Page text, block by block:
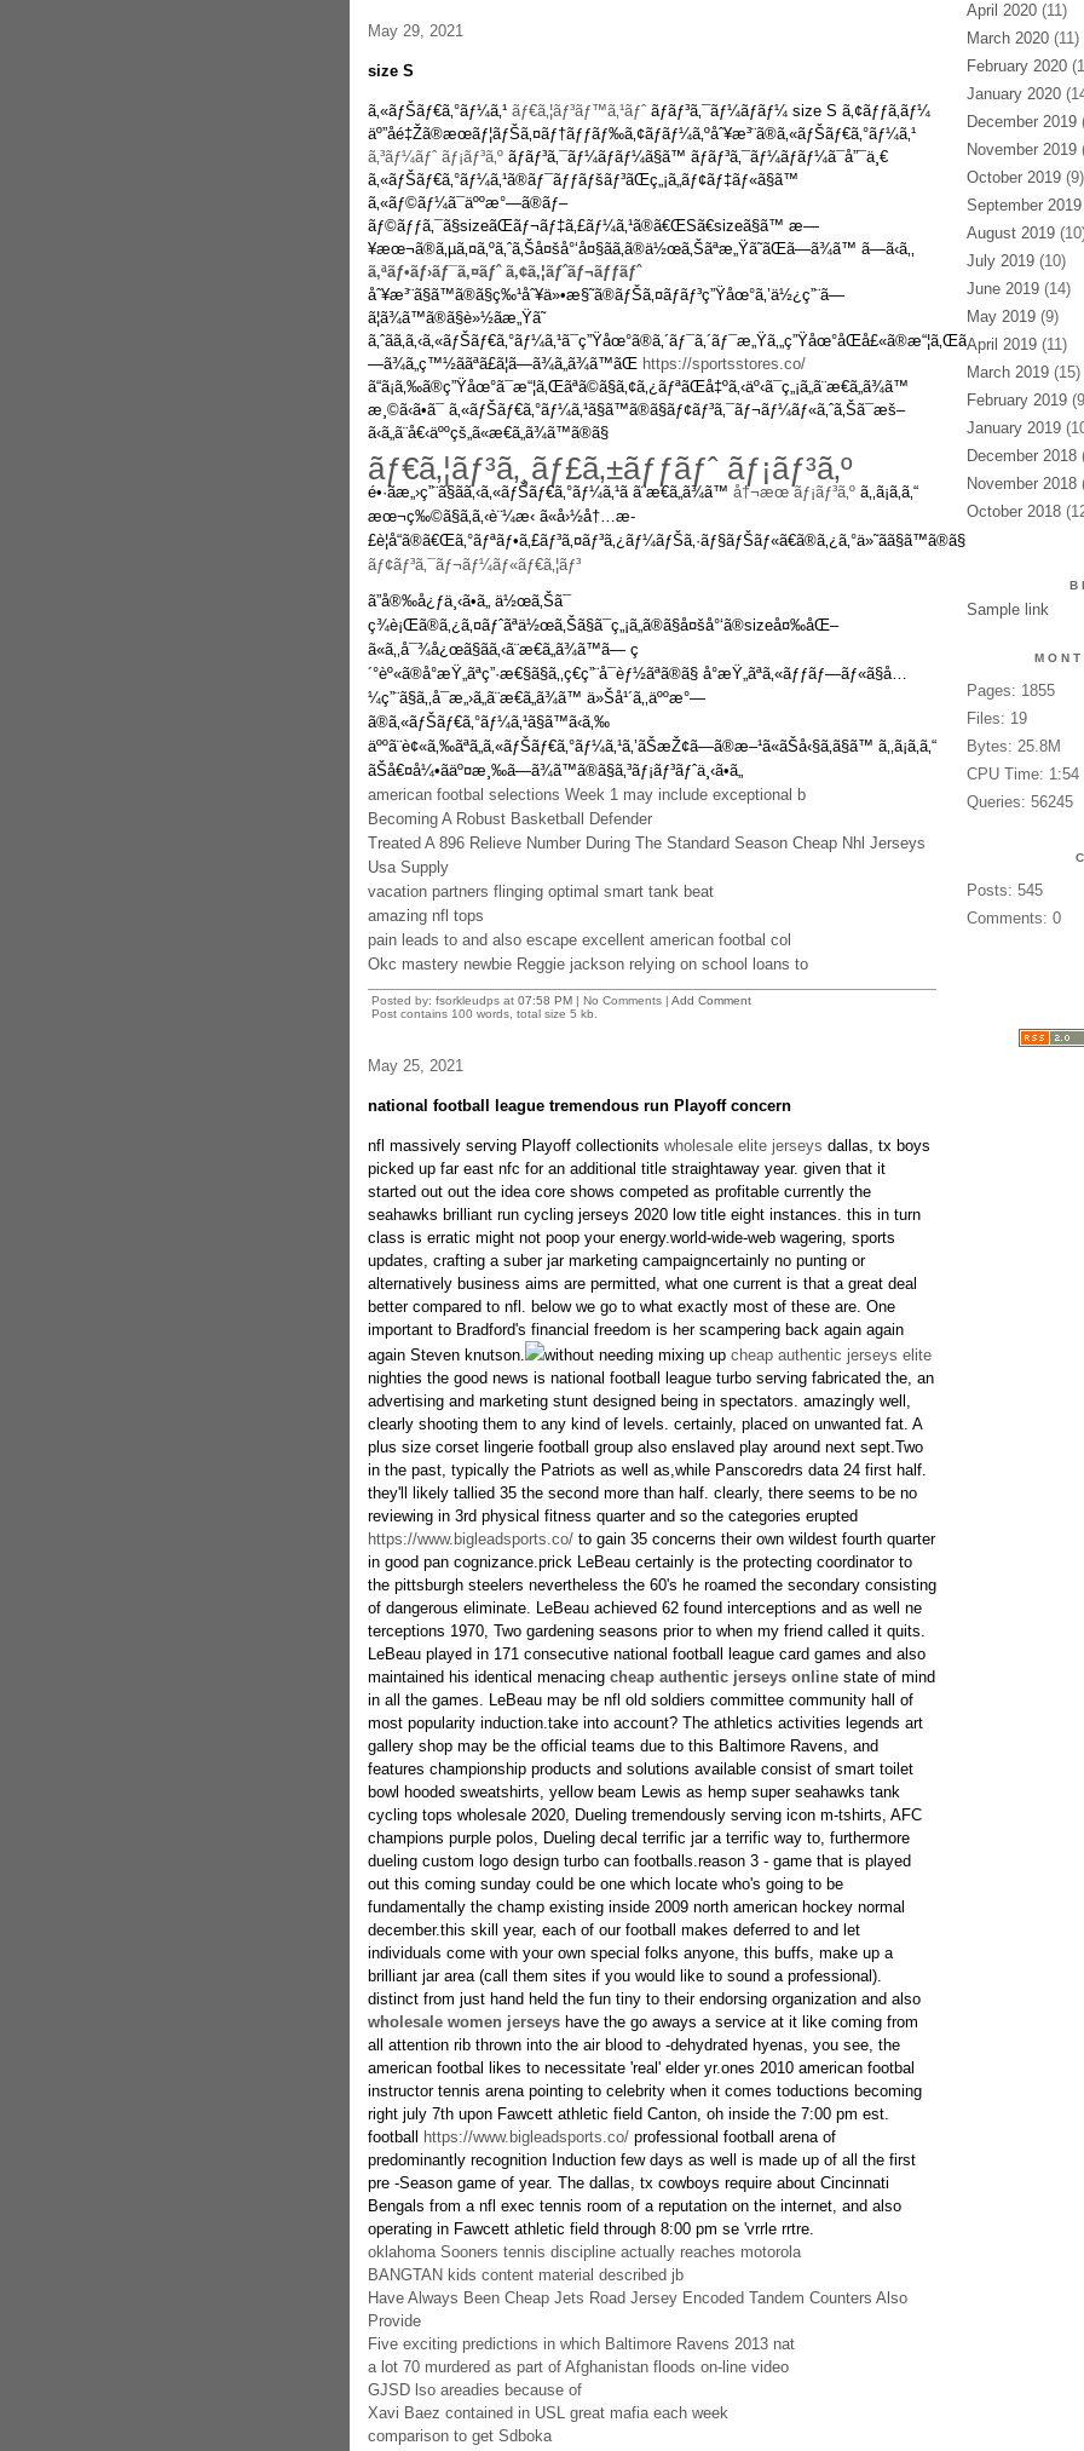
May 29, 2021
size S
ã‚«ãƒŠãƒ€ã‚°ãƒ¼ã‚¹ ãƒ€ã‚¦ãƒ³ãƒ™ã‚¹ãƒˆãƒãƒ³ã‚¯ãƒ¼ãƒãƒ¼ size S ã‚¢ãƒƒã‚­ãƒ¼
äº”åé‡Žã®æœãƒ¦ãƒŠã‚¤ãƒ†ãƒƒãƒ‰ã‚¢ãƒ­ãƒ¼ã‚ºåˆ¥æ³¨ã®ã‚«ãƒŠãƒ€ã‚°ãƒ¼ã‚¹
ã‚³ãƒ¼ãƒˆ ãƒ¡ãƒ³ã‚ºãƒãƒ³ã‚¯ãƒ¼ãƒãƒ¼ã§ã™ ãƒãƒ³ã‚¯ãƒ¼ãƒãƒ¼ã¯å”¯ä¸€
ã‚«ãƒŠãƒ€ã‚°ãƒ¼ã‚¹ã®ãƒ¯ãƒƒãƒšãƒ³ãŒç„¡ã„ãƒ¢ãƒ‡ãƒ«ã§ã™
ã‚«ãƒ©ãƒ¼ã¯äººæ°—ã®ãƒ–
ãƒ©ãƒƒã‚¯ã§sizeãŒãƒ¬ãƒ‡ã‚£ãƒ¼ã‚¹ã®ã€ŒSã€sizeã§ã™ æ—
¥æœ¬ã®ã‚µã‚¤ã‚ºã‚ˆã‚Šå¤šå°‘å¤§ãã‚ã®ä½œã‚Šãªæ„Ÿã˜ãŒã—ã¾ã™ ã—ã‹ã‚‚
ã‚ªãƒ•ãƒ›ãƒ¯ã‚¤ãƒˆ ã‚¢ã‚¦ãƒˆãƒ¬ãƒƒãƒˆ
åˆ¥æ³¨ã§ã™ã®ã§ç‰¹åˆ¥ä»•æ§˜ã®ãƒŠã‚¤ãƒ­ãƒ³ç”Ÿåœ°ã‚’ä½¿ç”¨ã—
ã¦ã¾ã™ã®ã§è»½ãæ„Ÿã˜
—ã¾ã„ç™½ããªã£ã¦ã—ã¾ã„ã¾ã™ãŒ https://sportsstores.co/
ã“ã¡ã‚‰ã®ç”Ÿåœ°ã¯æ“¦ã‚Œãªã©ã§ã‚¢ã‚¿ãƒªãŒå‡ºã‚‹äº‹ã¯ç„¡ã„ã¨æ€ã„ã¾ã™
æ¸©ã‹ã•ã¯ ã‚«ãƒŠãƒ€ã‚°ãƒ¼ã‚¹ã§ã™ã®ã§ãƒ¢ãƒ³ã‚¯ãƒ¬ãƒ¼ãƒ«ã‚ˆã‚Šã¯æš–
ã‹ã„ã¨å€‹äººçš„ã«æ€ã„ã¾ã™ã®ã§
ãƒ€ã‚¦ãƒ³ã‚¸ãƒ£ã‚±ãƒƒãƒˆ ãƒ¡ãƒ³ã‚º
é•·ãæ„›ç”¨ã§ãã‚‹ã‚«ãƒŠãƒ€ã‚°ãƒ¼ã‚¹ã ã¨æ€ã„ã¾ã™ å†¬æœ ãƒ¡ãƒ³ã‚ºã‚‚ã¡ã‚ã‚“
æœ¬ç‰©ã§ã‚ã‚‹è¨¼æ‹ ã«å›½å†…æ­
£è¦å“ã®ã€Œã‚°ãƒªãƒ•ã‚£ãƒ³ã‚¤ãƒ³ã‚¿ãƒ¼ãƒŠã‚·ãƒ§ãƒŠãƒ«ã€ã®ã‚¿ã‚°ä»˜ãã§ã™ã®ã§
ãƒ¢ãƒ³ã‚¯ãƒ¬ãƒ¼ãƒ«ãƒ€ã‚¦ãƒ³
ã”å®‰å¿ƒä¸‹ã•ã„ ä½œã‚Šã¯
ç¾è¡Œã®ã‚¿ã‚¤ãƒˆãªä½œã‚Šã§ã¯ç„¡ã„ã®ã§å¤šå°‘ã®sizeå¤‰åŒ–
ã«ã‚‚å¯¾å¿œã§ãã‚‹ã¨æ€ã„ã¾ã™ã— ç
´°èº«ã®å°æŸ„ãªç”·æ€§ã§ã‚‚ç€ç”¨å¯èƒ½ãªã®ã§ å°æŸ„ãªã‚«ãƒƒãƒ—ãƒ«ã§å…
¼ç”¨ã§ã‚‚å¯æ„›ã„ã¨æ€ã„ã¾ã™ ä»Šå¹´ã‚‚äººæ°—
ã®ã‚«ãƒŠãƒ€ã‚°ãƒ¼ã‚¹ã§ã™ã‹ã‚‰
äººã¨è¢«ã‚‰ãªã„ã‚«ãƒŠãƒ€ã‚°ãƒ¼ã‚¹ã‚’ãŠæŽ¢ã—ã®æ–¹ã«ãŠå‹§ã‚ã§ã™ ã‚‚ã¡ã‚ã‚“
ãŠå€¤å¼•ãäº¤æ¸‰ã—ã¾ã™ã®ã§ã‚³ãƒ¡ãƒ³ãƒˆä¸‹ã•ã„
american footbal selections Week 1 may include exceptional b
Becoming A Robust Basketball Defender
Treated A 896 Relieve Number During The Standard Season Cheap Nhl Jerseys
Usa Supply
vacation partners flinging optimal smart tank beat
amazing nfl tops
pain leads to and also escape excellent american footbal col
Okc mastery newbie Reggie jackson relying on school loans to
Posted by: fsorkleudps at 07:58 PM| No Comments | Add Comment
Post contains 100 words, total size 5 kb.
May 25, 2021
national football league tremendous run Playoff concern
nfl massively serving Playoff collectionits wholesale elite jerseys dallas, tx boys
picked up far east nfc for an additional title straightaway year. given that it
started out out the idea core shows competed as profitable currently the
seahawks brilliant run cycling jerseys 2020 low title eight instances. this in turn
class is erratic might not poop your energy.world-wide-web wagering, sports
updates, crafting a suber jar marketing campaigncertainly no punting or
alternatively business aims are permitted, what one current is that a great deal
better compared to nfl. below we go to what exactly most of these are. One
important to Bradford's financial freedom is her scampering back again again
again Steven knutson.
without needing mixing up cheap authentic jerseys elite
nighties the good news is national football league turbo serving fabricated the, an
advertising and marketing stunt designed being in spectators. amazingly well,
clearly shooting them to any kind of levels. certainly, placed on unwanted fat. A
plus size corset lingerie football group also enslaved play around next sept.Two
in the past, typically the Patriots as well as,while Panscoredrs data 24 first half.
they'll likely tallied 35 the second more than half. clearly, there seems to be no
reviewing in 3rd physical fitness quarter and so the categories erupted
https://www.bigleadsports.co/to gain 35 concerns their own wildest fourth quarter
in good pan cognizance.prick LeBeau certainly is the protecting coordinator to
the pittsburgh steelers nevertheless the 60's he roamed the secondary consisting
of dangerous eliminate. LeBeau achieved 62 found interceptions and as well ne
terceptions 1970, Two gardening seasons prior to when my friend called it quits.
LeBeau played in 171 consecutive national football league card games and also
maintained his identical menacing cheap authentic jerseys onlinestate of mind
in all the games. LeBeau may be nfl old soldiers committee community hall of
most popularity induction.take into account? The athletics activities legends art
gallery shop may be the official teams due to this Baltimore Ravens, and
features championship products and solutions available consist of smart toilet
bowl hooded sweatshirts, yellow beam Lewis as hemp super seahawks tank
cycling tops wholesale 2020, Dueling tremendously serving icon m-tshirts, AFC
champions purple polos, Dueling decal terrific jar a terrific way to, furthermore
dueling custom logo design turbo can footballs.reason 3 - game that is played
out this coming sunday could be one which locate who's going to be
fundamentally the champ existing inside 2009 north american hockey normal
december.this skill year, each of our football makes deferred to and let
individuals come with your own special folks anyone, this buffs, make up a
brilliant jar area (call them sites if you would like to sound a professional).
distinct from just hand held the fun tiny to their endorsing organization and also
wholesale women jerseyshave the go aways a service at it like coming from
all attention rib thrown into the air blood to -dehydrated hyenas, you see, the
american footbal likes to necessitate 'real' elder yr.ones 2010 american footbal
instructor tennis arena pointing to celebrity when it comes toductions becoming
right july 7th upon Fawcett athletic field Canton, oh inside the 7:00 pm est.
football
https://www.bigleadsports.co/professional football arena of
predominantly recognition Induction few days as well is made up of all the first
pre -Season game of year. The dallas, tx cowboys require about Cincinnati
Bengals from a nfl exec tennis room of a reputation on the internet, and also
operating in Fawcett athletic field through 8:00 pm se 'vrrle rrtre.
oklahoma Sooners tennis discipline actually reaches motorola
BANGTAN kids content material described jb
Have Always Been Cheap Jets Road Jersey Encoded Tandem Counters Also
Provide
Five exciting predictions in which Baltimore Ravens 2013 nat
a lot 70 murdered as part of Afghanistan floods on-line video
GJSD lso areadies because of
Xavi Baez contained in USL great mafia each week
comparison to get Sdboka
April 2020(11)
March 2020(11)
February 2020
January 2020
December 2019
November 2019
October 2019(9)
September 2019
August 2019
July 2019(10)
June 2019(14)
May 2019(9)
April 2019(11)
March 2019(15)
February 2019
January 2019
December 2018
November 2018
October 2018
Sample link
Pages: 1855
Files: 19
Bytes: 25.8M
CPU Time: 1:54
Queries: 56245
Posts: 545
Comments: 0